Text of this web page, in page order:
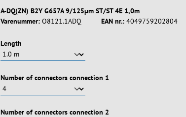
A-DQ(ZN) B2Y G657A 9/125µm ST/ST 4E 1,0m
Varenummer: O8121.1ADQ EAN nr.: 4049759202804
Vælg
Length
Vælg
Number of connectors connection 1
Vælg
Number of connectors connection 2